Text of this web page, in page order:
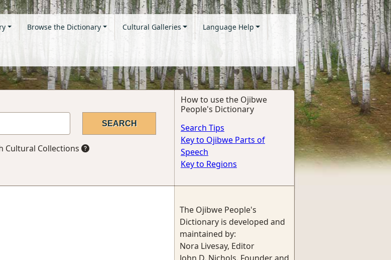
Browse the Dictionary Cultural Galleries Language Help
Cultural Collections
How to use the Ojibwe
People's Dictionary
Search Tips
Key to Ojibwe Parts of
Speech
Key to Regions
The Ojibwe People's
Dictionary is developed and
maintained by:
Nora Livesay, Editor